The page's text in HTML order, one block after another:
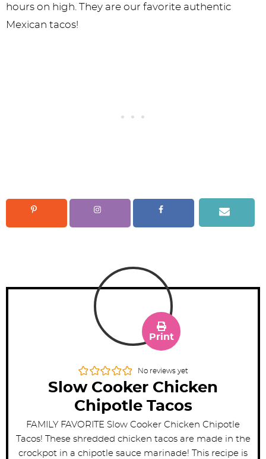
No reviews yet
Slow Cooker Chicken
Chipotle Tacos
Print
FAMILY FAVORITE Slow Cooker Chicken Chipotle
Tacos! These shredded chicken tacos are made in the
crockpot in a chipotle sauce marinade! This recipe is